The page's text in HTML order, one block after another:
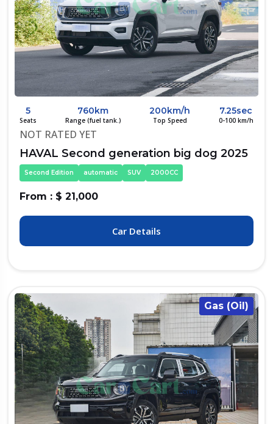
5
Seats
760km
Range (fuel tank.)
200km/h
Top Speed
7.25sec
0-100 km/h
NOT RATED YET
HAVAL Second generation big dog 2025
Second Edition automatic SUV 2000CC
From : $ 21,000
Car Details
Gas (Oil)